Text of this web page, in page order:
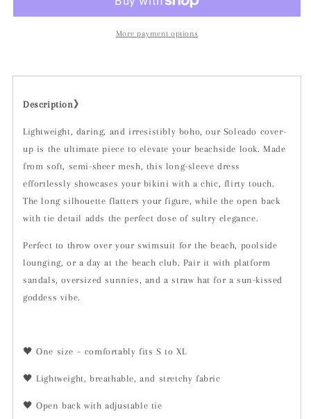
More payment options
Description》
Lightweight, daring, and irresistibly boho, our Soleado cover-
up is the ultimate piece to elevate your beachside look. Made
from soft, semi-sheer mesh, this long-sleeve dress
effortlessly showcases your bikini with a chic, flirty touch.
The long silhouette flatters your figure, while the open back
with tie detail adds the perfect dose of sultry elegance.
Perfect to throw over your swimsuit for the beach, poolside
lounging, or a day at the beach club. Pair it with platform
sandals, oversized sunnies, and a straw hat for a sun-kissed
goddess vibe.
🖤 One size – comfortably fits S to XL
🖤 Lightweight, breathable, and stretchy fabric
🖤 Open back with adjustable tie